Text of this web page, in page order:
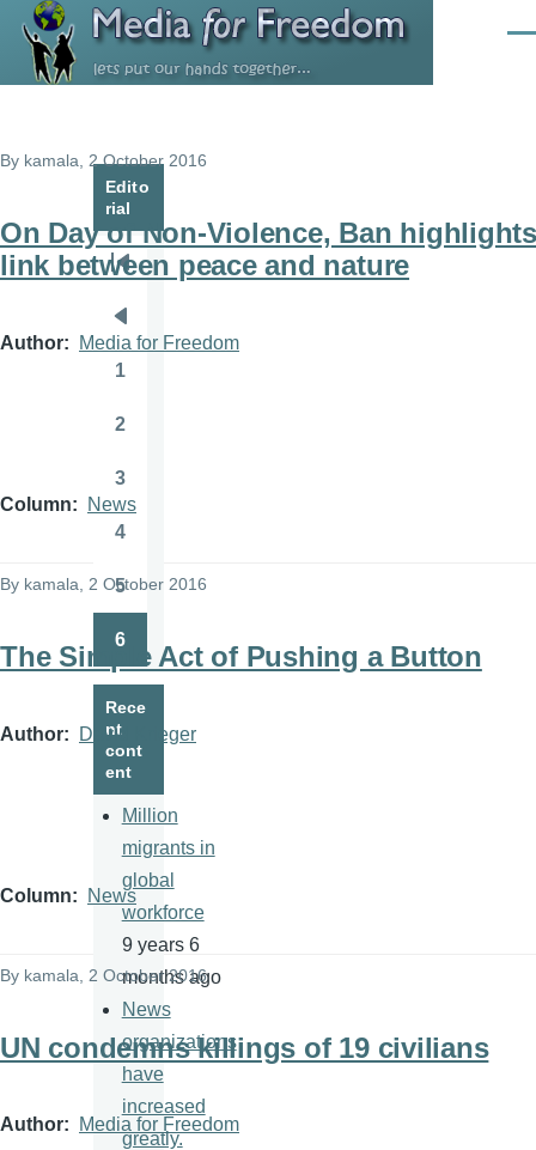
Skip to main content
By kamala , 2 October 2016
On Day of Non-Violence, Ban highlights
link between peace and nature
Author Media for Freedom
Column News
By kamala , 2 October 2016
The Simple Act of Pushing a Button
Author David Krieger
Column News
By kamala , 2 October 2016
UN condemns killings of 19 civilians
Author Media for Freedom
Edito
rial
Pagination
First
page
Previous
page
1
2
3
4
5
Page
6
Rece
nt
cont
ent
Million
migrants in
global
workforce
9 years 6
months ago
News
organizations
have
increased
greatly.